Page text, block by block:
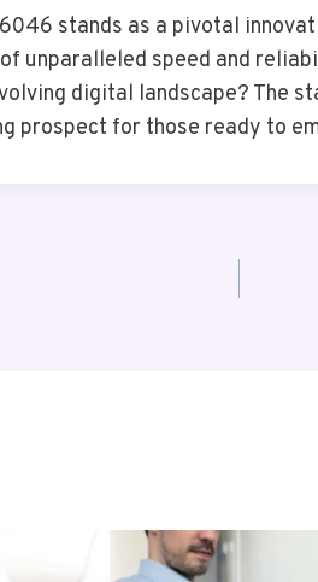
stands as a pivotal
unparalleled speed and
digital landscape? The
prospect for those ready to